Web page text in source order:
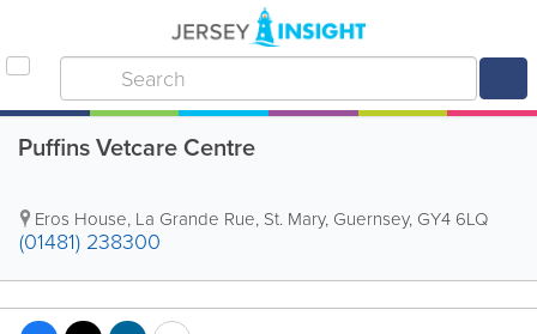
Puffins Vetcare Centre
Eros House, La Grande Rue, St. Mary, Guernsey, GY4 6LQ
(01481) 238300